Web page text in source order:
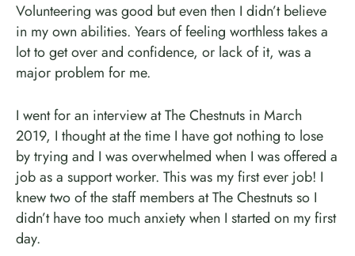
Volunteering was good but even then I didn’t believe
in my own abilities. Years of feeling worthless takes a
lot to get over and confidence, or lack of it, was a
major problem for me.
I went for an interview at The Chestnuts in March
2019, I thought at the time I have got nothing to lose
by trying and I was overwhelmed when I was offered a
job as a support worker. This was my first ever job! I
knew two of the staff members at The Chestnuts so I
didn’t have too much anxiety when I started on my first
day.